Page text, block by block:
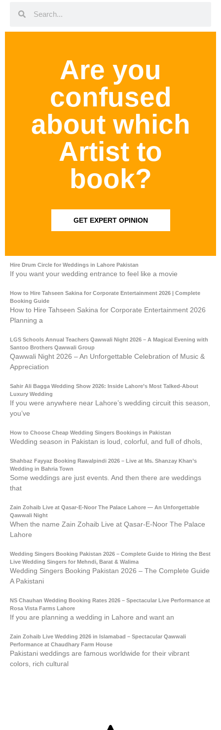
Are you
confused
about which
Artist to
book?
GET EXPERT OPINION
Hire Drum Circle for Weddings in Lahore Pakistan
If you want your wedding entrance to feel like a movie
How to Hire Tahseen Sakina for Corporate Entertainment 2026 | Complete
Booking Guide
How to Hire Tahseen Sakina for Corporate Entertainment 2026
Planning a
LGS Schools Annual Teachers Qawwali Night 2026 – A Magical Evening with
Santoo Brothers Qawwali Group
Qawwali Night 2026 – An Unforgettable Celebration of Music &
Appreciation
Sahir Ali Bagga Wedding Show 2026: Inside Lahore’s Most Talked-About
Luxury Wedding
If you were anywhere near Lahore’s wedding circuit this season,
you’ve
How to Choose Cheap Wedding Singers Bookings in Pakistan
Wedding season in Pakistan is loud, colorful, and full of dhols,
Shahbaz Fayyaz Booking Rawalpindi 2026 – Live at Ms. Shanzay Khan’s
Wedding in Bahria Town
Some weddings are just events. And then there are weddings
that
Zain Zohaib Live at Qasar-E-Noor The Palace Lahore — An Unforgettable
Qawwali Night
When the name Zain Zohaib Live at Qasar-E-Noor The Palace
Lahore
Wedding Singers Booking Pakistan 2026 – Complete Guide to Hiring the Best
Live Wedding Singers for Mehndi, Barat & Walima
Wedding Singers Booking Pakistan 2026 – The Complete Guide
A Pakistani
NS Chauhan Wedding Booking Rates 2026 – Spectacular Live Performance at
Rosa Vista Farms Lahore
If you are planning a wedding in Lahore and want an
Zain Zohaib Live Wedding 2026 in Islamabad – Spectacular Qawwali
Performance at Chaudhary Farm House
Pakistani weddings are famous worldwide for their vibrant
colors, rich cultural